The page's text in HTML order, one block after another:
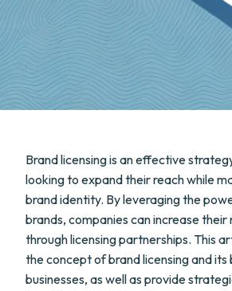
Brand licensing is an effective
looking to expand their reach while
brand identity. By leveraging the
brands, companies can increase
through licensing partnerships. This
the concept of brand licensing and
businesses, as well as provide